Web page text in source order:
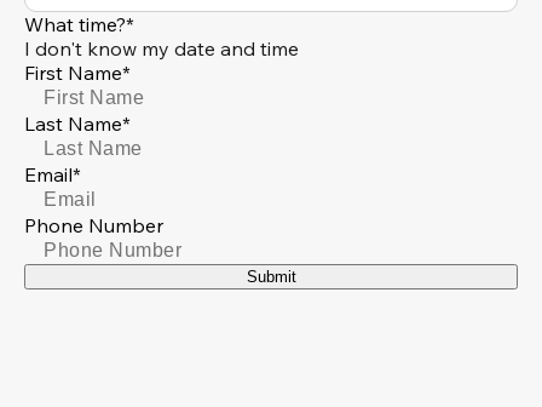
What time?*
I don't know my date and time
First Name*
Last Name*
Email*
Phone Number
Submit